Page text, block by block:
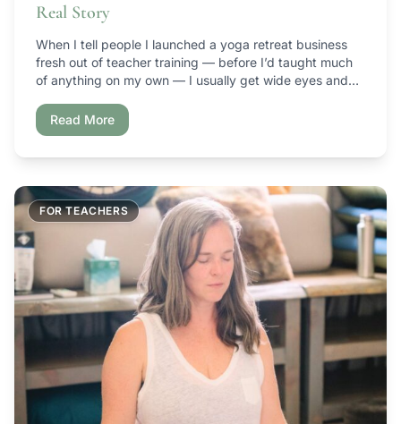
Real Story
When I tell people I launched a yoga retreat business
fresh out of teacher training — before I’d taught much
of anything on my own — I usually get wide eyes and
path. I wouldn’t trade it for anything. This is the story of
how Ambuja Yoga […]
Read More
FOR TEACHERS